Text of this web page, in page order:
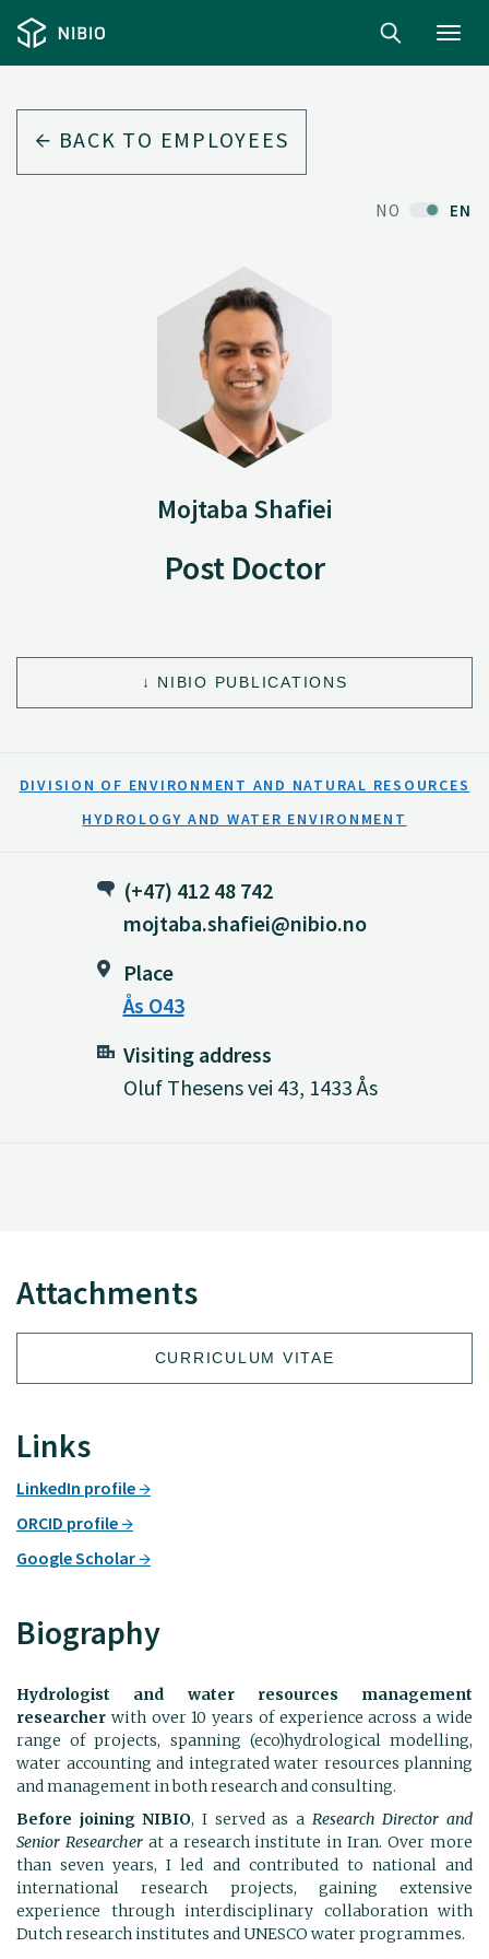
BACK TO EMPLOYEES
NO EN
Mojtaba Shafiei
Post Doctor
NIBIO PUBLICATIONS
DIVISION OF ENVIRONMENT AND NATURAL RESOURCES
HYDROLOGY AND WATER ENVIRONMENT
(+47) 412 48 742
mojtaba.shafiei@nibio.no
Place
Ås O43
Visiting address
Oluf Thesens vei 43, 1433 Ås
Attachments
CURRICULUM VITAE
Links
LinkedIn profile
ORCID profile
Google Scholar
Biography
Hydrologist and water resources management
researcher with over 10 years of experience across a wide
range of projects, spanning (eco)hydrological modelling,
water accounting and integrated water resources planning
and management in both research and consulting.
Before joining NIBIO, I served as a Research Director and
Senior Researcherat a research institute in Iran. Over more
than seven years, I led and contributed to national and
international research projects, gaining extensive
experience through interdisciplinary collaboration with
Dutch research institutes and UNESCO water programmes.